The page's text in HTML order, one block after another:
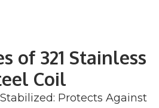
of 321 Stainless
Coil
Protects Against